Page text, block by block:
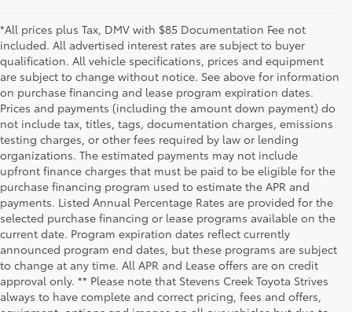
*All prices plus Tax, DMV with $85 Documentation Fee not
included. All advertised interest rates are subject to buyer
qualification. All vehicle specifications, prices and equipment
are subject to change without notice. See above for information
on purchase financing and lease program expiration dates.
Prices and payments (including the amount down payment) do
not include tax, titles, tags, documentation charges, emissions
testing charges, or other fees required by law or lending
organizations. The estimated payments may not include
upfront finance charges that must be paid to be eligible for the
purchase financing program used to estimate the APR and
payments. Listed Annual Percentage Rates are provided for the
selected purchase financing or lease programs available on the
current date. Program expiration dates reflect currently
announced program end dates, but these programs are subject
to change at any time. All APR and Lease offers are on credit
approval only. ** Please note that Stevens Creek Toyota Strives
always to have complete and correct pricing, fees and offers,